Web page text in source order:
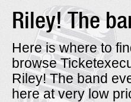
Riley! The
Here is where to
browse
Riley! The band
here at very low